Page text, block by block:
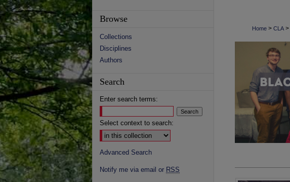
Home > CLA >
Browse
Collections
Disciplines
Authors
Search
Enter search terms:
Select context to search:
Advanced Search
Notify me via email or RSS